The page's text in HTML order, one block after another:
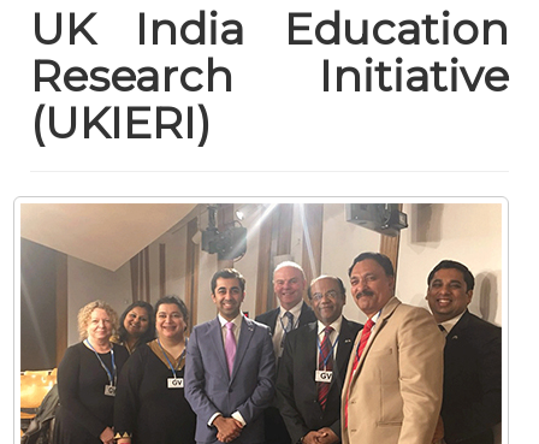
UK India Education
Research Initiative
(UKIERI)